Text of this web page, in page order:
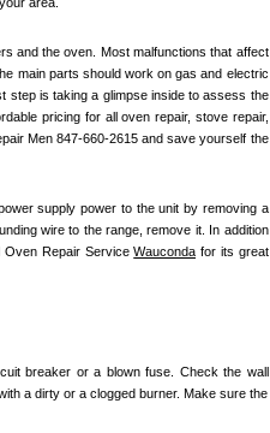
and the oven. Most malfunctions that affect
main parts should work on gas and electric
step is taking a glimpse inside to assess the
pricing for all oven repair, stove repair,
Men 847-660-2615 and save yourself the
supply power to the unit by removing a
wire to the range, remove it. In addition
Oven Repair Service Wauconda for its great
breaker or a blown fuse. Check the wall
a dirty or a clogged burner. Make sure the